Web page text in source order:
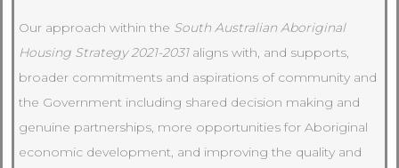
Our approach within the South Australian Aboriginal
Housing Strategy 2021-2031aligns with, and supports,
broader commitments and aspirations of community and
the Government including shared decision making and
genuine partnerships, more opportunities for Aboriginal
economic development, and improving the quality and